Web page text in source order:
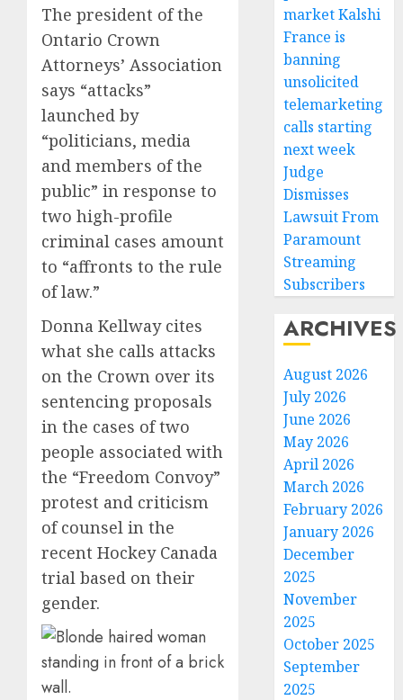
The president of the
Ontario Crown
Attorneys’ Association
says “attacks”
launched by
“politicians, media
and members of the
public” in response to
two high-profile
criminal cases amount
to “affronts to the rule
of law.”
Donna Kellway cites
what she calls attacks
on the Crown over its
sentencing proposals
in the cases of two
people associated with
the “Freedom Convoy”
protest and criticism
of counsel in the
recent Hockey Canada
trial based on their
gender.
market Kalshi
France is
banning
unsolicited
telemarketing
calls starting
next week
Judge
Dismisses
Lawsuit From
Paramount
Streaming
Subscribers
ARCHIVES
August 2026
July 2026
June 2026
May 2026
April 2026
March 2026
February 2026
January 2026
December
2025
November
2025
October 2025
September
2025